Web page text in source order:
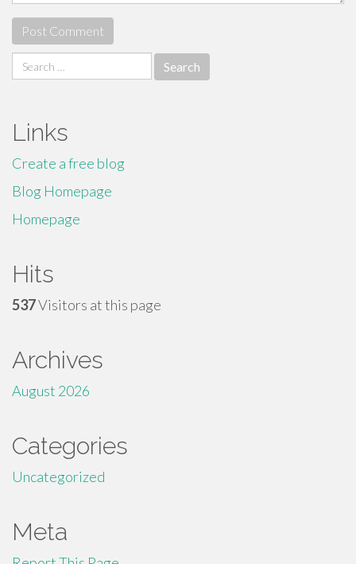
Search
for:
Links
Create a free blog
Blog Homepage
Homepage
Hits
537Visitors at this page
Archives
August 2026
Categories
Uncategorized
Meta